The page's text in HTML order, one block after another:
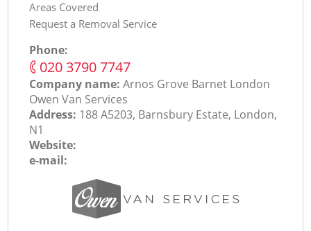
Areas Covered
Request a Removal Service
Phone:
‎020 3790 7747
Company name:Arnos Grove Barnet London
Оwen Van Services
Address: 188 A5203, Barnsbury Estate, London,
N1
Website:
e-mail: